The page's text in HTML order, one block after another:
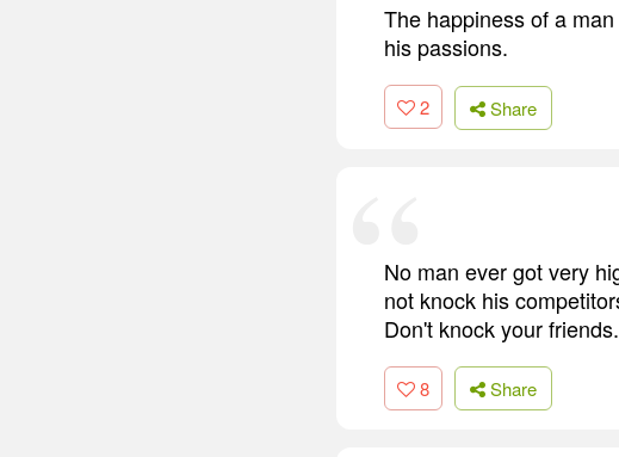
The happiness of a
his passions.
2 Share
No man ever got very
not knock his
Don't knock your
8 Share